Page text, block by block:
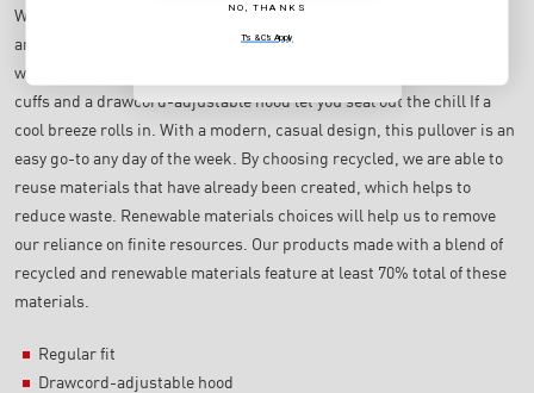
When the weather calls for something cosy, this adidas hoodie
answers. It's made from soft fleece that keeps you comfortable
whether you're out for a walk or meeting up with friends. Ribbed
cuffs and a drawcord-adjustable hood let you seal out the chill If a
cool breeze rolls in. With a modern, casual design, this pullover is an
easy go-to any day of the week. By choosing recycled, we are able to
reuse materials that have already been created, which helps to
reduce waste. Renewable materials choices will help us to remove
our reliance on finite resources. Our products made with a blend of
recycled and renewable materials feature at least 70% total of these
materials.
Regular fit
Drawcord-adjustable hood
NO, THANKS
NO, THANKS
T's & C's Apply